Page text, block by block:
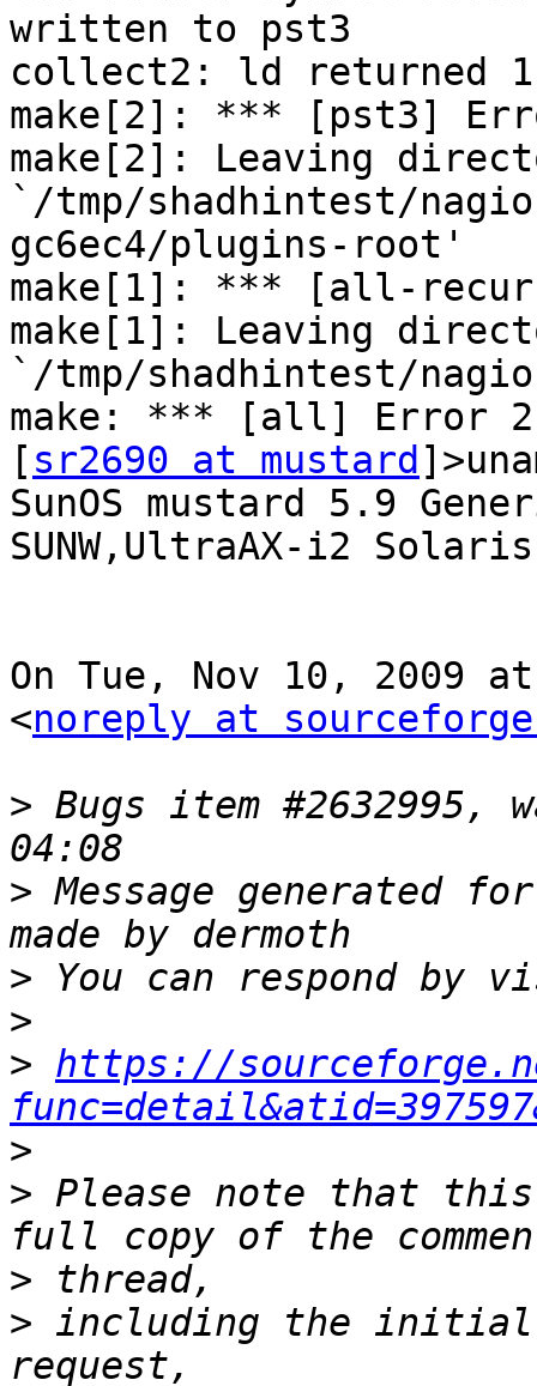
written to pst3
collect2: ld returned
make[2]: *** [pst3]
make[2]: Leaving
`/tmp/shadhintest/
gc6ec4/plugins-root'
make[1]: *** [all-
make[1]: Leaving
`/tmp/shadhintest/
make: *** [all] Error 2
[ sr2690 at mustard
SunOS mustard 5.9
SUNW,UltraAX-i2 Solaris
On Tue, Nov 10, 2009
<noreply at
> Bugs item #2632995,
> Message generated
>
>
> https://
>
> Please note that
>
> including the initial